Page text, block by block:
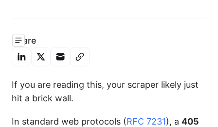
Share
If you are reading this, your scraper likely just
hit a brick wall.
In standard web protocols (RFC 7231), a 405